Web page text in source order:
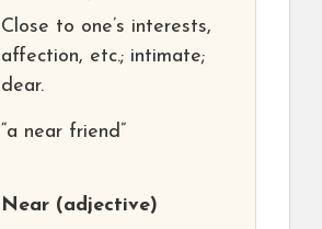
Close to one’s interests,
affection, etc.; intimate;
dear.
“a near friend”
Near (adjective)